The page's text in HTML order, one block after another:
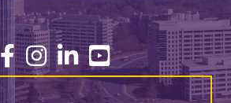
Facebook
Instagram
LinkedInYouTube